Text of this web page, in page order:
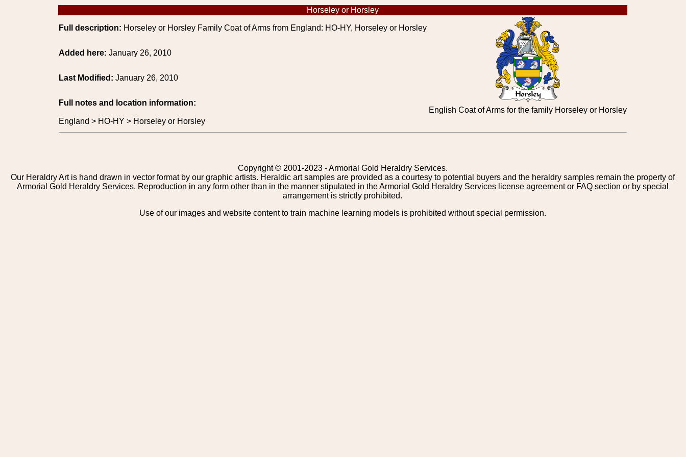
Horseley or Horsley
Full description: Horseley or Horsley Family Coat of Arms from England: HO-HY, Horseley or Horsley
English Coat of Arms for the family Horseley or Horsley
Added here: January 26, 2010
Last Modified: January 26, 2010
Full notes and location information:
England > HO-HY > Horseley or Horsley
Copyright © 2001-2023 - Armorial Gold Heraldry Services.
Our Heraldry Art is hand drawn in vector format by our graphic artists. Heraldic art samples are provided as a courtesy to potential buyers and the heraldry samples remain the property of
Armorial Gold Heraldry Services. Reproduction in any form other than in the manner stipulated in the Armorial Gold Heraldry Services license agreement or FAQ section or by special
arrangement is strictly prohibited.
Use of our images and website content to train machine learning models is prohibited without special permission.